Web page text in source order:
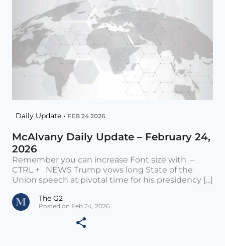
Daily Update • FEB 24 2026
McAlvany Daily Update – February 24,
2026
Remember you can increase Font size with –
CTRL + NEWS Trump vows long State of the
Union speech at pivotal time for his presidency [...]
The G2
Posted on Feb 24, 2026